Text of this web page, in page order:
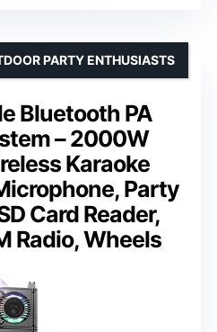
Bluetooth PA
– 2000W
Karaoke
Party
Card Reader,
Radio, Wheels
PARTY ENTHUSIASTS